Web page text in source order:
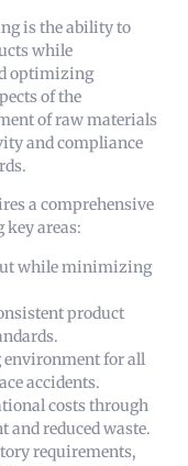
is the ability to
while
optimizing
of the
of raw materials
and compliance
a comprehensive
key areas:
while minimizing
product
environment for all
accidents.
costs through
and reduced waste.
requirements,